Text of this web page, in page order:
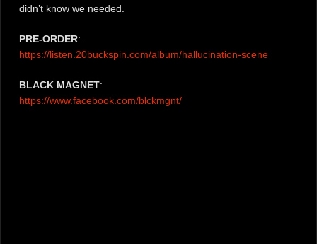
didn’t know we needed.
PRE-ORDER:
https://listen.20buckspin.com/album/hallucination-scene
BLACK MAGNET:
https://www.facebook.com/blckmgnt/